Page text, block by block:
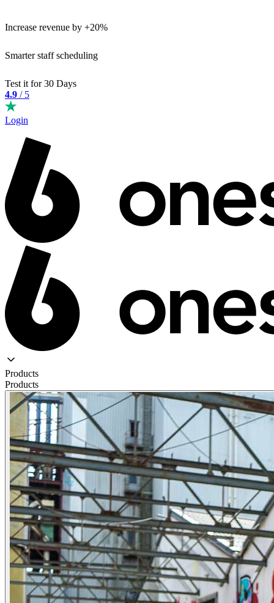
Increase revenue by +20%
Smarter staff scheduling
Test it for 30 Days
4.9 / 5
Login
Products
Products